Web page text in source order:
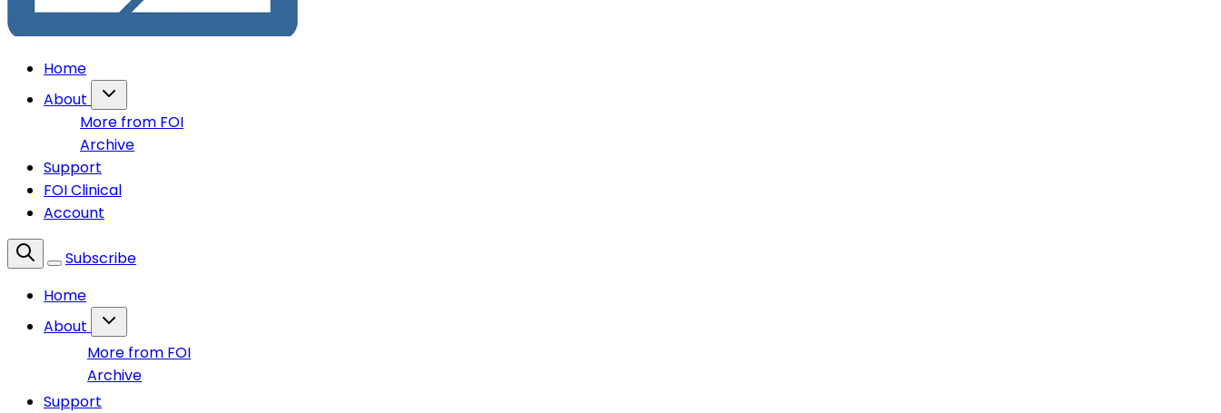
Home
About
More from FOI
Archive
Support
FOI Clinical
Account
Subscribe
Home
About
More from FOI
Archive
Support